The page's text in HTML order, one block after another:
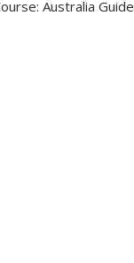
Australia Guide